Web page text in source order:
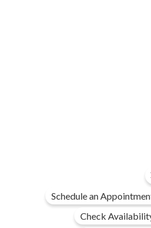
Schedule an
Check